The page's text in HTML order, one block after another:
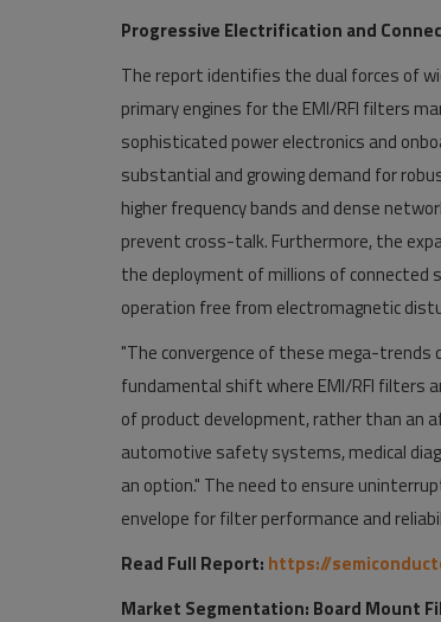
Progressive Electrification and
The report identifies the dual forces of
primary engines for the EMI/RFI filters
sophisticated power electronics and
substantial and growing demand for
higher frequency bands and dense
prevent cross-talk. Furthermore, the
the deployment of millions of connected
operation free from electromagnetic
"The convergence of these mega-
fundamental shift where EMI/RFI filters
of product development, rather than an
automotive safety systems, medical
an option." The need to ensure
envelope for filter performance and
Read Full Report: https://
Market Segmentation: Board Mount